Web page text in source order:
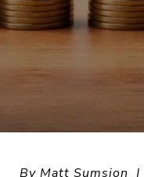
By Matt Sumsion |